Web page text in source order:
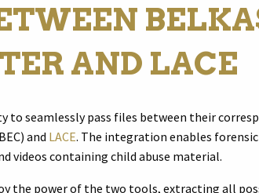
AND LACE
to seamlessly pass files between their
and LACE. The integration enables
videos containing child abuse material.
the power of the two tools, extracting all